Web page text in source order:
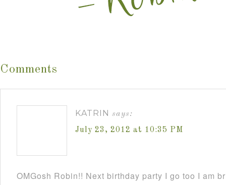
Comments
KATRIN says:
July 23, 2012 at 10:35 PM
OMGosh Robin!! Next birthday party I go too I am